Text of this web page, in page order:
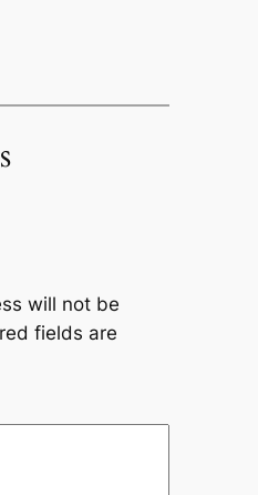
will not be
fields are